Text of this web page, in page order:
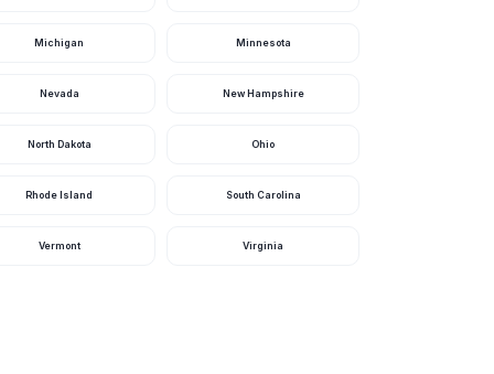
Michigan Minnesota
Nevada New Hampshire
North Dakota Ohio
Rhode Island South Carolina
Vermont Virginia